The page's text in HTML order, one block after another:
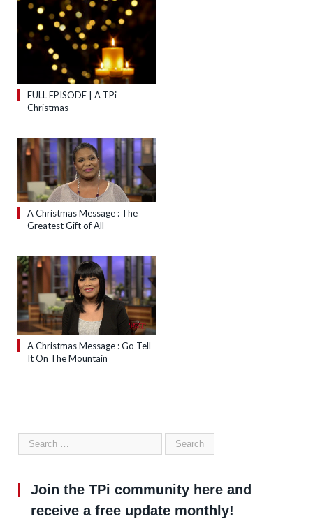
FULL EPISODE | A TPi
Christmas
A Christmas Message : The
Greatest Gift of All
A Christmas Message : Go Tell
It On The Mountain
Join the TPi community here and
receive a free update monthly!